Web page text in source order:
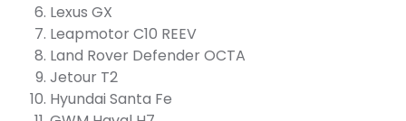
Lexus GX
Leapmotor C10 REEV
Land Rover Defender OCTA
Jetour T2
Hyundai Santa Fe